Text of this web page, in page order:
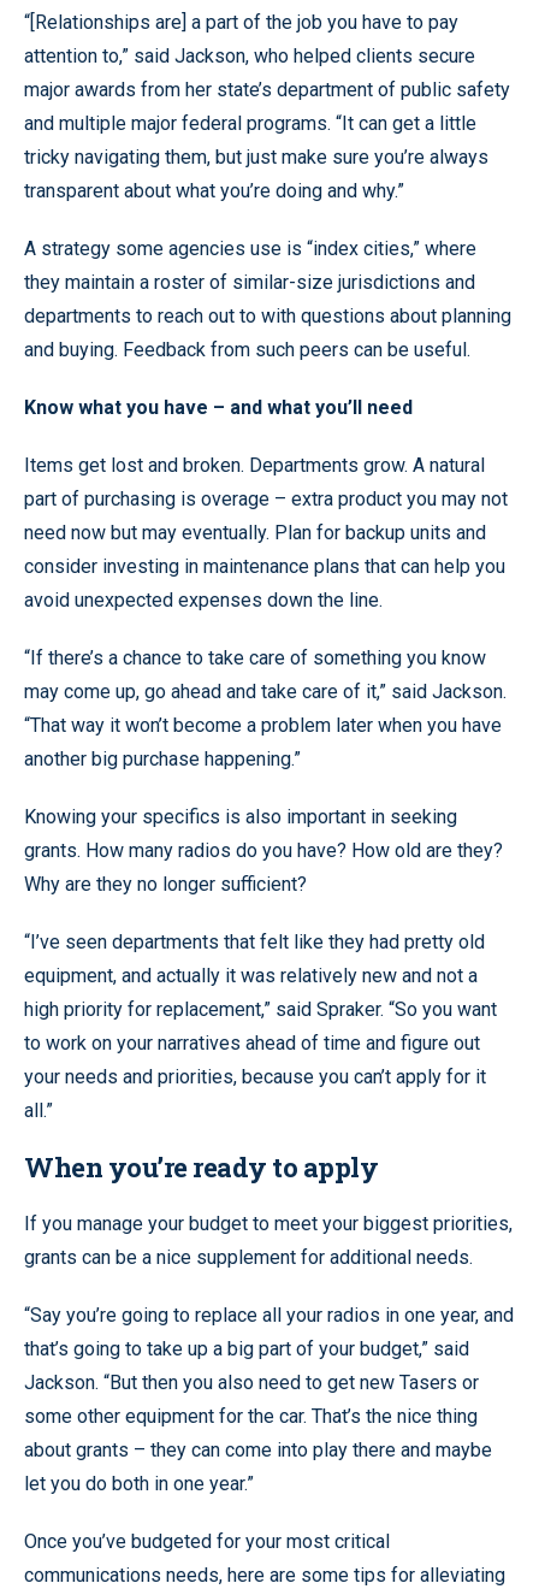
“[Relationships are] a part of the job you have to pay
attention to,” said Jackson, who helped clients secure
major awards from her state’s department of public safety
and multiple major federal programs. “It can get a little
tricky navigating them, but just make sure you’re always
transparent about what you’re doing and why.”
A strategy some agencies use is “index cities,” where
they maintain a roster of similar-size jurisdictions and
departments to reach out to with questions about planning
and buying. Feedback from such peers can be useful.
Know what you have – and what you’ll need
Items get lost and broken. Departments grow. A natural
part of purchasing is overage – extra product you may not
need now but may eventually. Plan for backup units and
consider investing in maintenance plans that can help you
avoid unexpected expenses down the line.
“If there’s a chance to take care of something you know
may come up, go ahead and take care of it,” said Jackson.
“That way it won’t become a problem later when you have
another big purchase happening.”
Knowing your specifics is also important in seeking
grants. How many radios do you have? How old are they?
Why are they no longer sufficient?
“I’ve seen departments that felt like they had pretty old
equipment, and actually it was relatively new and not a
high priority for replacement,” said Spraker. “So you want
to work on your narratives ahead of time and figure out
your needs and priorities, because you can’t apply for it
all.”
When you’re ready to apply
If you manage your budget to meet your biggest priorities,
grants can be a nice supplement for additional needs.
“Say you’re going to replace all your radios in one year, and
that’s going to take up a big part of your budget,” said
Jackson. “But then you also need to get new Tasers or
some other equipment for the car. That’s the nice thing
about grants – they can come into play there and maybe
let you do both in one year.”
Once you’ve budgeted for your most critical
communications needs, here are some tips for alleviating